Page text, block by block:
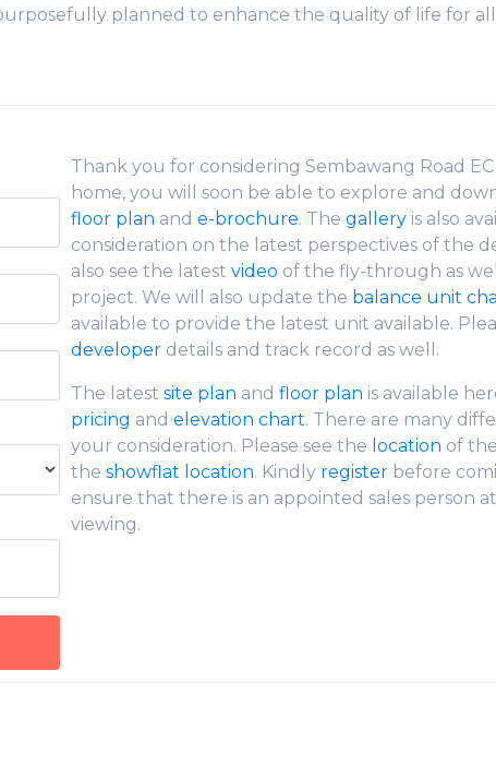
planned to enhance the quality of life for
Thank you for considering Sembawang Road
home, you will soon be able to explore and
floor plan and e-brochure. The gallery is also
consideration on the latest perspectives of the
also see the latest video of the fly-through as
project. We will also update the balance unit
available to provide the latest unit available.
developer details and track record as well.
The latest site plan and floor plan is available
pricing and elevation chart. There are many
your consideration. Please see the location of
the showflat location. Kindly register before
ensure that there is an appointed sales person
viewing.